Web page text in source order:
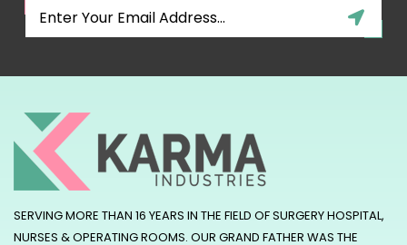
SERVING MORE THAN 16 YEARS IN THE FIELD OF SURGERY HOSPITAL,
NURSES & OPERATING ROOMS. OUR GRAND FATHER WAS THE